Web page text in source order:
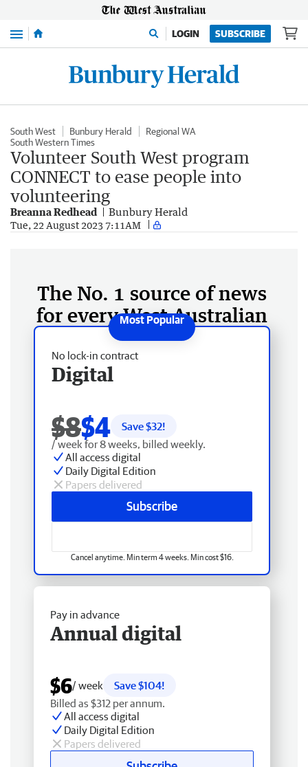
Menu LOGIN SUBSCRIBE
South West Bunbury Herald
Regional WA
South Western Times
Volunteer South West program
CONNECT to ease people into
volunteering
Breanna Redhead Bunbury Herald
Tue, 22 August 2023 7:11AM
The No. 1 source of news
for every West Australian
No lock-in contract
Digital
$8$4 Save $32!
/ week for 8 weeks, billed weekly.
All access digital
Daily Digital Edition
Papers delivered
Subscribe
Cancel anytime. Min term 4 weeks. Min cost $16.
Pay in advance
Annual digital
$6/ week
Save $104!
Billed as $312 per annum.
All access digital
Daily Digital Edition
Papers delivered